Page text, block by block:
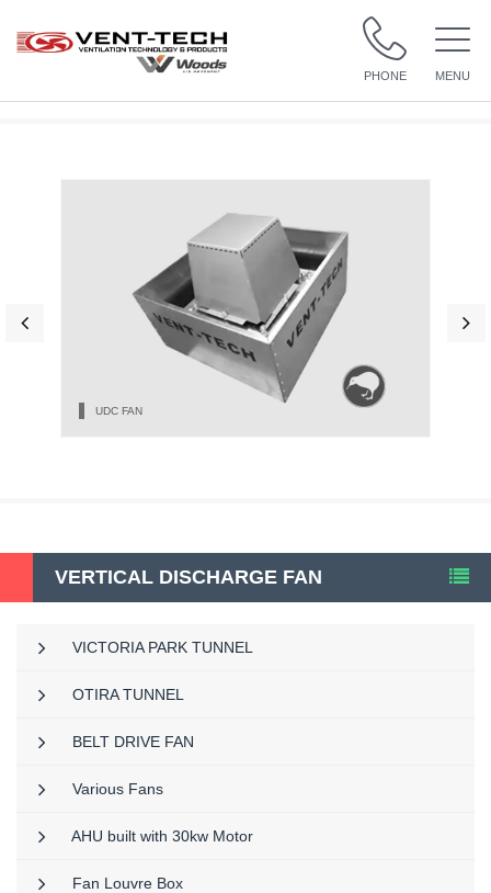
PHONE MENU
UDC FAN
VERTICAL DISCHARGE FAN
VICTORIA PARK TUNNEL
OTIRA TUNNEL
BELT DRIVE FAN
Various Fans
AHU built with 30kw Motor
Fan Louvre Box